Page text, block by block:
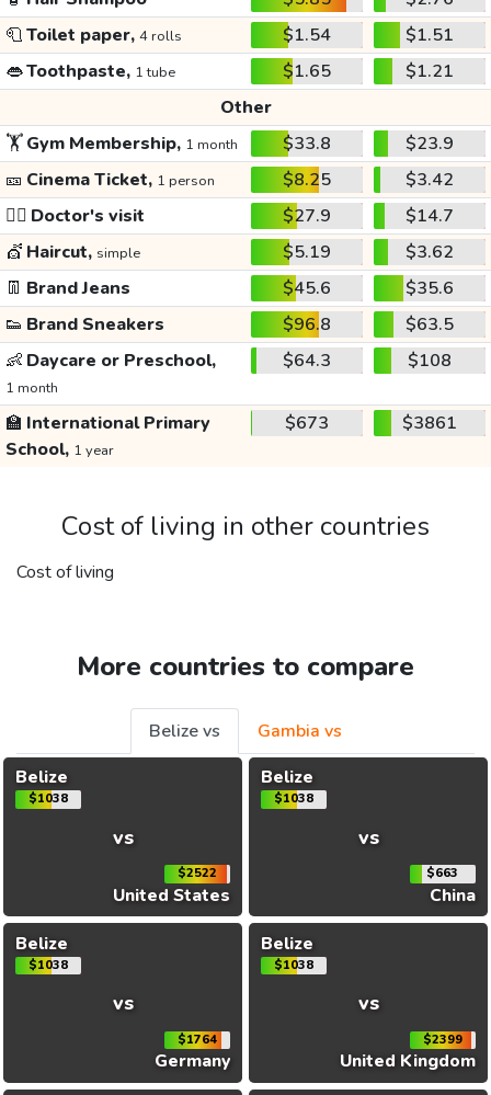
🧻Toilet paper, 4 rolls $1.54
$1.51
👄Toothpaste, 1 tube $1.65
$1.21
Other
🏋️Gym Membership, 1 month $33.8
$23.9
🎫 Cinema Ticket, 1 person $8.25
$3.42
👩‍⚕️ Doctor's visit $27.9
$14.7
💇 Haircut, simple $5.19
$3.62
👖 Brand Jeans $45.6
$35.6
👟 Brand Sneakers $96.8
$63.5
👶 Daycare or Preschool,
1 month
$64.3 $108
🏫 International Primary
School, 1 year
$673 $3861
Cost of living in other countries
Cost of living
More countries to compare
Belize vs
Gambia vs
Belize
$1038
vs
$2522
United States
Belize
$1038
vs
$663
China
Belize
$1038
vs
$1764
Germany
Belize
$1038
vs
$2399
United Kingdom